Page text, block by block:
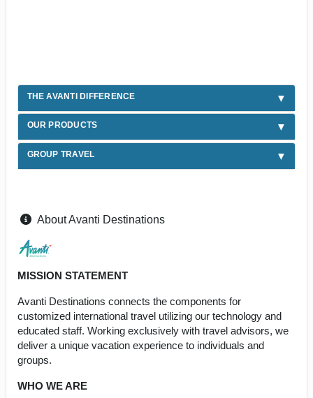
THE AVANTI DIFFERENCE
OUR PRODUCTS
GROUP TRAVEL
About Avanti Destinations
MISSION STATEMENT
Avanti Destinations connects the components for
customized international travel utilizing our technology and
educated staff. Working exclusively with travel advisors, we
deliver a unique vacation experience to individuals and
groups.
WHO WE ARE